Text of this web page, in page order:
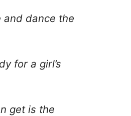
and dance the
for a girl’s
get is the